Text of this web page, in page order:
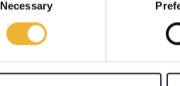
Necessary
About Us